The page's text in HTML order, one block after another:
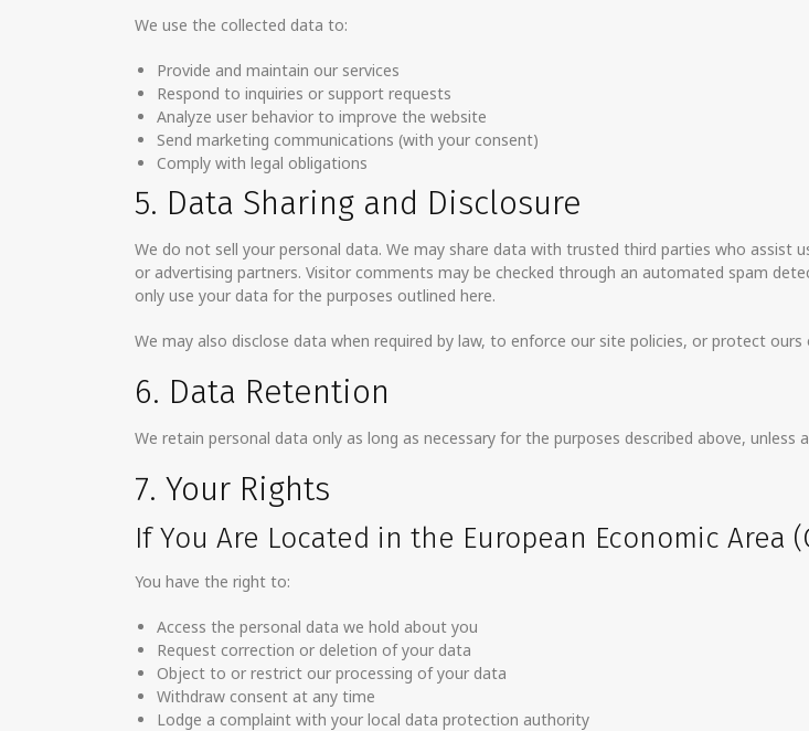
We use the collected data to:
Provide and maintain our services
Respond to inquiries or support requests
Analyze user behavior to improve the website
Send marketing communications (with your consent)
Comply with legal obligations
5. Data Sharing and Disclosure
We do not sell your personal data. We may share data with trusted third parties who assist
or advertising partners. Visitor comments may be checked through an automated spam
only use your data for the purposes outlined here.
We may also disclose data when required by law, to enforce our site policies, or protect ours
6. Data Retention
We retain personal data only as long as necessary for the purposes described above, unless
7. Your Rights
If You Are Located in the European Economic Area
You have the right to:
Access the personal data we hold about you
Request correction or deletion of your data
Object to or restrict our processing of your data
Withdraw consent at any time
Lodge a complaint with your local data protection authority